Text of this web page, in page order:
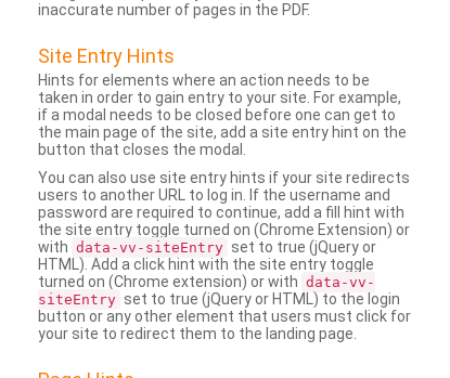
inaccurate number of pages in the PDF.
Site Entry Hints
Hints for elements where an action needs to be
taken in order to gain entry to your site. For example,
if a modal needs to be closed before one can get to
the main page of the site, add a site entry hint on the
button that closes the modal.
You can also use site entry hints if your site redirects
users to another URL to log in. If the username and
password are required to continue, add a fill hint with
the site entry toggle turned on (Chrome Extension) or
with data-vv-siteEntry set to true (jQuery or
HTML). Add a click hint with the site entry toggle
turned on (Chrome extension) or with data-vv-
siteEntry set to true (jQuery or HTML) to the login
button or any other element that users must click for
your site to redirect them to the landing page.